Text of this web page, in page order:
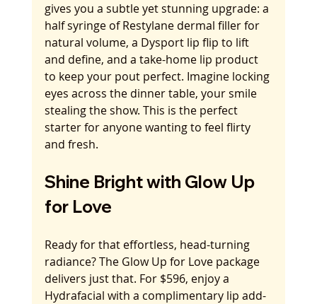
gives you a subtle yet stunning upgrade: a
half syringe of Restylane dermal filler for
natural volume, a Dysport lip flip to lift
and define, and a take-home lip product
to keep your pout perfect. Imagine locking
eyes across the dinner table, your smile
stealing the show. This is the perfect
starter for anyone wanting to feel flirty
and fresh.
Shine Bright with Glow Up
for Love
Ready for that effortless, head-turning
radiance? The Glow Up for Love package
delivers just that. For $596, enjoy a
Hydrafacial with a complimentary lip add-